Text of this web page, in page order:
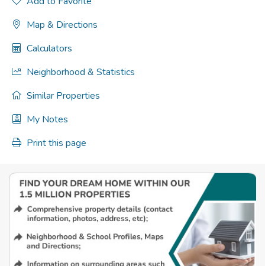
Map & Directions
Calculators
Neighborhood & Statistics
Similar Properties
My Notes
Print this page